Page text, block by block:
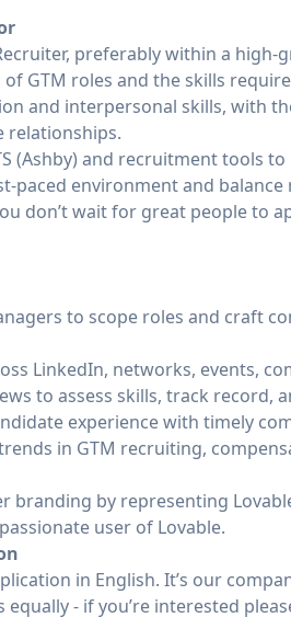
preferably within a high-
GTM roles and the skills
and interpersonal skills, with
relationships.
(Ashby) and recruitment tools
paced environment and
don’t wait for great people to
to scope roles and craft
LinkedIn, networks, events,
to assess skills, track record,
experience with timely
in GTM recruiting,
branding by representing
user of Lovable.
in English. It’s our
equally - if you’re interested